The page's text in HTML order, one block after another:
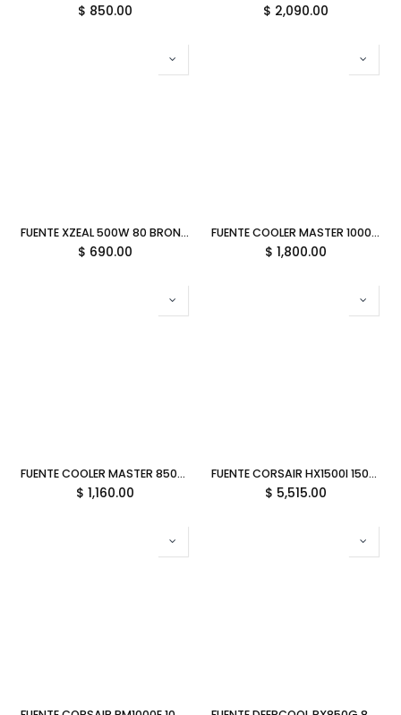
$ 850.00 $ 2,090.00
FUENTE XZEAL 500W 80 BRONCE XZPS500B ATX 11M DE GARANTIA
$ 690.00
FUENTE COOLER MASTER 1000W ELITE 80 PLUS GOLD FULL MODULAR ATX 3.1 MPW-A001-AFAG-BUS 11M DE GARANTIA
$ 1,800.00
FUENTE COOLER MASTER 850W MWE V3 80 PLUS GOLD NO MODULAR ATX 3.1 MPE-8506-ACAG-BUS 11M DE GARANTIA
$ 1,160.00
FUENTE CORSAIR HX1500I 1500W 80 PLUS PLATINUM MODULAR CP-9020309-NA 11M DE GARANTIA
$ 5,515.00